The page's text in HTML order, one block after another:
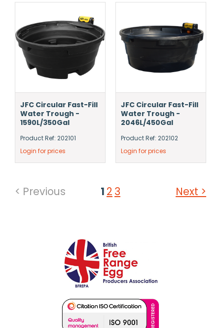
JFC Circular Fast-Fill
Water Trough -
1590L/350Gal
Product Ref: 202101
Login for prices
JFC Circular Fast-Fill
Water Trough -
2046L/450Gal
Product Ref: 202102
Login for prices
1 2 3
< Previous Next >